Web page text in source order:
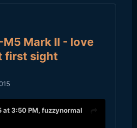
M5 Mark II - love
first sight
at 3:50 PM, fuzzynormal